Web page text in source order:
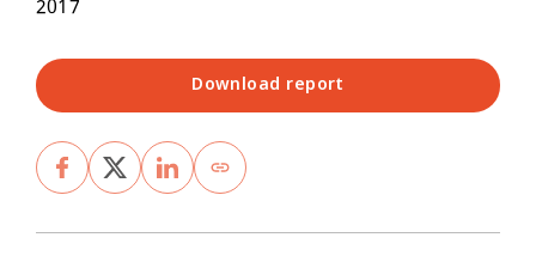
2017
Download report